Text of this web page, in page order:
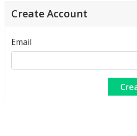
Create Account
Email